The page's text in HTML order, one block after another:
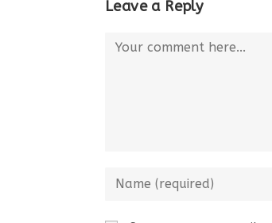
Leave a Reply